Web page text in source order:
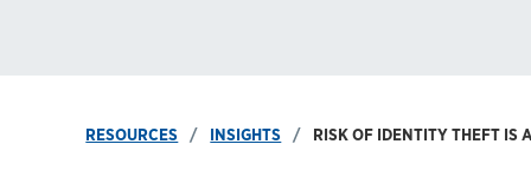
RESOURCES INSIGHTS RISK OF IDENTITY THEFT IS